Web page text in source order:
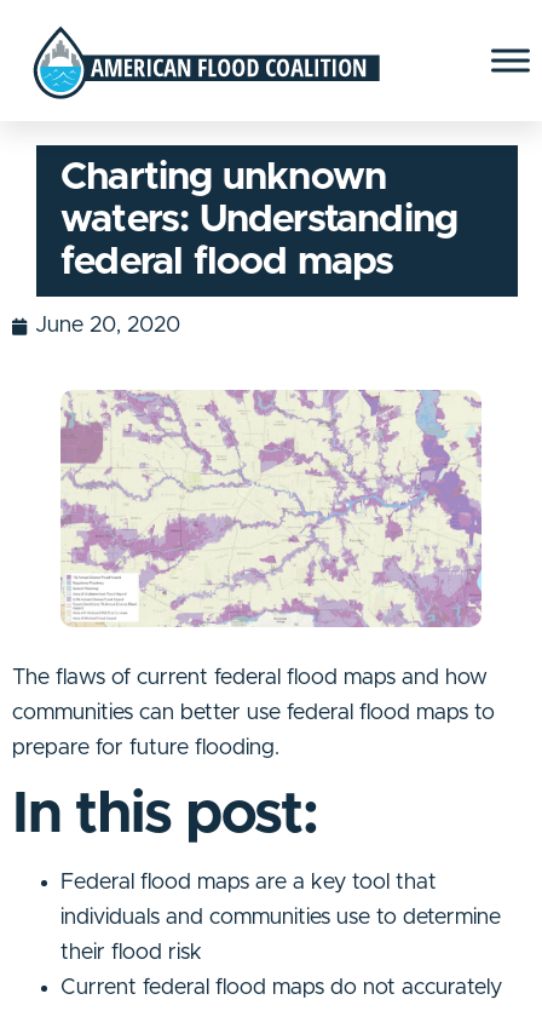
Charting unknown
waters: Understanding
federal flood maps
June 20, 2020
The flaws of current federal flood maps and how
communities can better use federal flood maps to
prepare for future flooding.
In this post:
Federal flood maps are a key tool that
individuals and communities use to determine
their flood risk
Current federal flood maps do not accurately